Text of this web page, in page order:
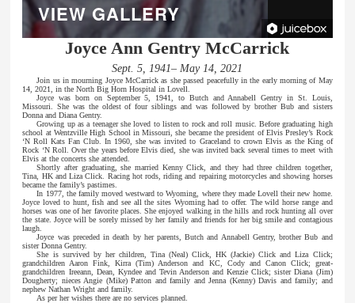
VIEW GALLERY
Joyce Ann Gentry McCarrick
Sept. 5, 1941– May 14, 2021
Join us in mourning Joyce McCarrick as she passed peacefully in the early morning of May
14, 2021, in the North Big Horn Hospital in Lovell.
Joyce was born on September 5, 1941, to Butch and Annabell Gentry in St. Louis,
Missouri. She was the oldest of four siblings and was followed by brother Bub and sisters
Donna and Diana Gentry.
Growing up as a teenager she loved to listen to rock and roll music. Before graduating high
school at Wentzville High School in Missouri, she became the president of Elvis Presley’s Rock
‘N Roll Kats Fan Club. In 1960, she was invited to Graceland to crown Elvis as the King of
Rock ‘N Roll. Over the years before Elvis died, she was invited back several times to meet with
Elvis at the concerts she attended.
Shortly after graduating, she married Kenny Click, and they had three children together,
Tina, HK and Liza Click. Racing hot rods, riding and repairing motorcycles and showing horses
became the family’s pastimes.
In 1977, the family moved westward to Wyoming, where they made Lovell their new home.
Joyce loved to hunt, fish and see all the sites Wyoming had to offer. The wild horse range and
horses was one of her favorite places. She enjoyed walking in the hills and rock hunting all over
the state. Joyce will be sorely missed by her family and friends for her big smile and contagious
laugh.
Joyce was preceded in death by her parents, Butch and Annabell Gentry, brother Bub and
sister Donna Gentry.
She is survived by her children, Tina (Neal) Click, HK (Jackie) Click and Liza Click;
grandchildren Aaron Fink, Kirra (Tim) Anderson and KC, Cody and Canon Click; great-
grandchildren Ireeann, Dean, Kyndee and Tevin Anderson and Kenzie Click; sister Diana (Jim)
Dougherty; nieces Angie (Mike) Patton and family and Jenna (Kenny) Davis and family; and
nephew Nathan Wright and family.
As per her wishes there are no services planned.